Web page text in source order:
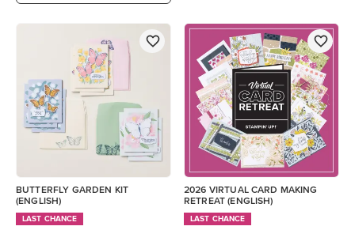
BUTTERFLY GARDEN KIT
(ENGLISH)
LAST CHANCE
2026 VIRTUAL CARD MAKING
RETREAT (ENGLISH)
LAST CHANCE